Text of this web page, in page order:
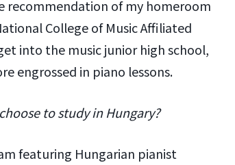
recommendation of my homeroom
College of Music Affiliated
into the music junior high school,
engrossed in piano lessons.
to study in Hungary?
featuring Hungarian pianist